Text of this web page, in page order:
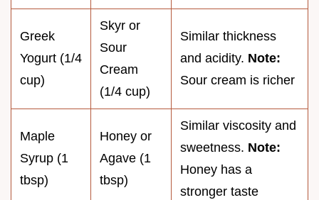
Greek
Yogurt (1/4
cup)
Skyr or
Sour
Cream
(1/4 cup)
Similar thickness
and acidity. Note:
Sour cream is richer
Maple
Syrup (1
tbsp)
Honey or
Agave (1
tbsp)
Similar viscosity and
sweetness. Note:
Honey has a
stronger taste